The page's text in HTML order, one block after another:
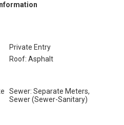
Private Entry
Roof: Asphalt
Sewer: Separate Meters,
Sewer (Sewer-Sanitary)